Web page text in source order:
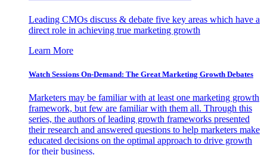
Leading CMOs discuss & debate five key areas which have a
direct role in achieving true marketing growth
Learn More
Watch Sessions On-Demand: The Great Marketing Growth Debates
Marketers may be familiar with at least one marketing growth
framework, but few are familiar with them all. Through this
series, the authors of leading growth frameworks presented
their research and answered questions to help marketers make
educated decisions on the optimal approach to drive growth
for their business.